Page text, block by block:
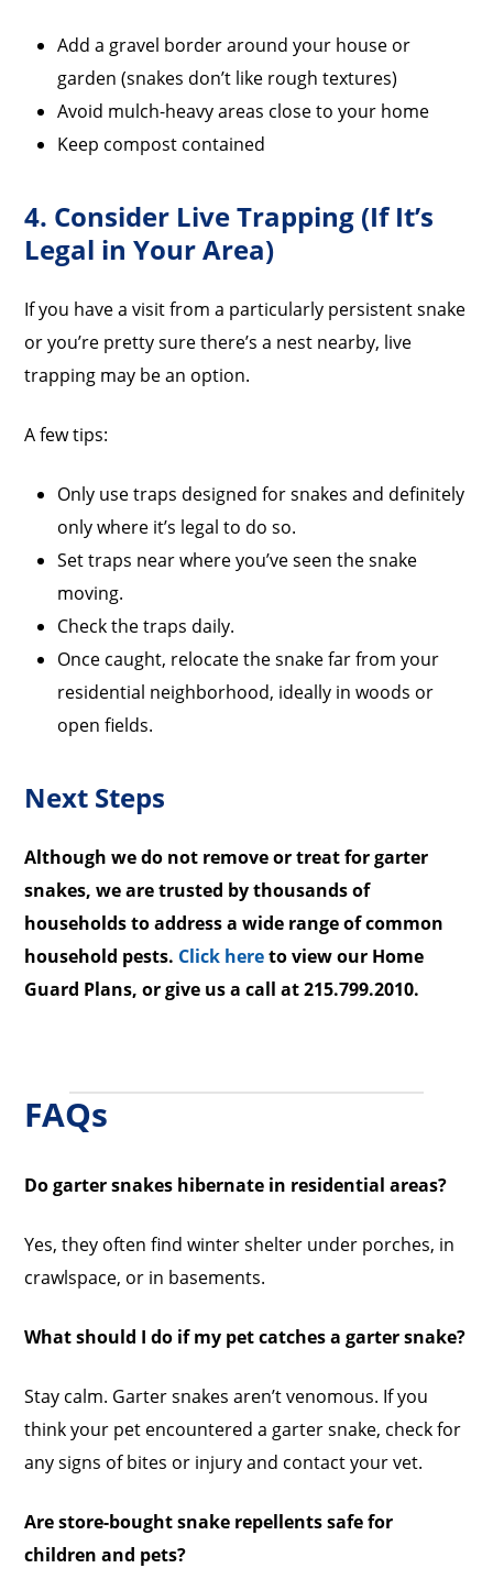
Add a gravel border around your house or
garden (snakes don’t like rough textures)
Avoid mulch-heavy areas close to your home
Keep compost contained
4. Consider Live Trapping (If It’s
Legal in Your Area)
If you have a visit from a particularly persistent snake
or you’re pretty sure there’s a nest nearby, live
trapping may be an option.
A few tips:
Only use traps designed for snakes and definitely
only where it’s legal to do so.
Set traps near where you’ve seen the snake
moving.
Check the traps daily.
Once caught, relocate the snake far from your
residential neighborhood, ideally in woods or
open fields.
Next Steps
Although we do not remove or treat for garter
snakes, we are trusted by thousands of
households to address a wide range of common
household pests. Click hereto view our Home
Guard Plans, or give us a call at 215.799.2010.
FAQs
Do garter snakes hibernate in residential areas?
Yes, they often find winter shelter under porches, in
crawlspace, or in basements.
What should I do if my pet catches a garter snake?
Stay calm. Garter snakes aren’t venomous. If you
think your pet encountered a garter snake, check for
any signs of bites or injury and contact your vet.
Are store-bought snake repellents safe for
children and pets?